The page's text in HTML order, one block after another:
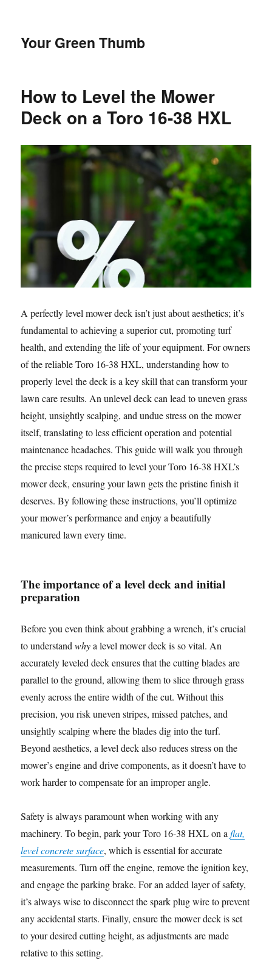
Your Green Thumb
How to Level the Mower
Deck on a Toro 16-38 HXL
A perfectly level mower deck isn’t just about aesthetics; it’s
fundamental to achieving a superior cut, promoting turf
health, and extending the life of your equipment. For owners
of the reliable Toro 16-38 HXL, understanding how to
properly level the deck is a key skill that can transform your
lawn care results. An unlevel deck can lead to uneven grass
height, unsightly scalping, and undue stress on the mower
itself, translating to less efficient operation and potential
maintenance headaches. This guide will walk you through
the precise steps required to level your Toro 16-38 HXL’s
mower deck, ensuring your lawn gets the pristine finish it
deserves. By following these instructions, you’ll optimize
your mower’s performance and enjoy a beautifully
manicured lawn every time.
The importance of a level deck and initial
preparation
Before you even think about grabbing a wrench, it’s crucial
to understandwhya level mower deck is so vital. An
accurately leveled deck ensures that the cutting blades are
parallel to the ground, allowing them to slice through grass
evenly across the entire width of the cut. Without this
precision, you risk uneven stripes, missed patches, and
unsightly scalping where the blades dig into the turf.
Beyond aesthetics, a level deck also reduces stress on the
mower’s engine and drive components, as it doesn’t have to
work harder to compensate for an improper angle.
Safety is always paramount when working with any
machinery. To begin, park your Toro 16-38 HXL on aflat,
level concrete surface, which is essential for accurate
measurements. Turn off the engine, remove the ignition key,
and engage the parking brake. For an added layer of safety,
it’s always wise to disconnect the spark plug wire to prevent
any accidental starts. Finally, ensure the mower deck is set
to your desired cutting height, as adjustments are made
relative to this setting.